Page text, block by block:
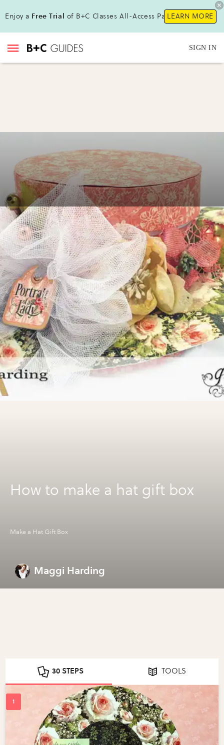
Enjoy a Free Trial of B+C Classes All-Access Pass!LEARN MORE
SIGN IN
How to make a hat gift box
Make a Hat Gift Box
Maggi Harding
30 STEPS TOOLS